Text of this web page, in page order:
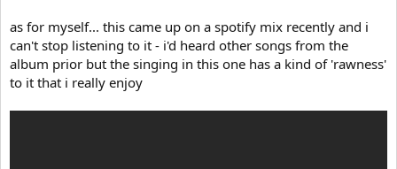
to right now
as for myself... this came up on a spotify mix recently and i
can't stop listening to it - i'd heard other songs from the
album prior but the singing in this one has a kind of 'rawness'
to it that i really enjoy